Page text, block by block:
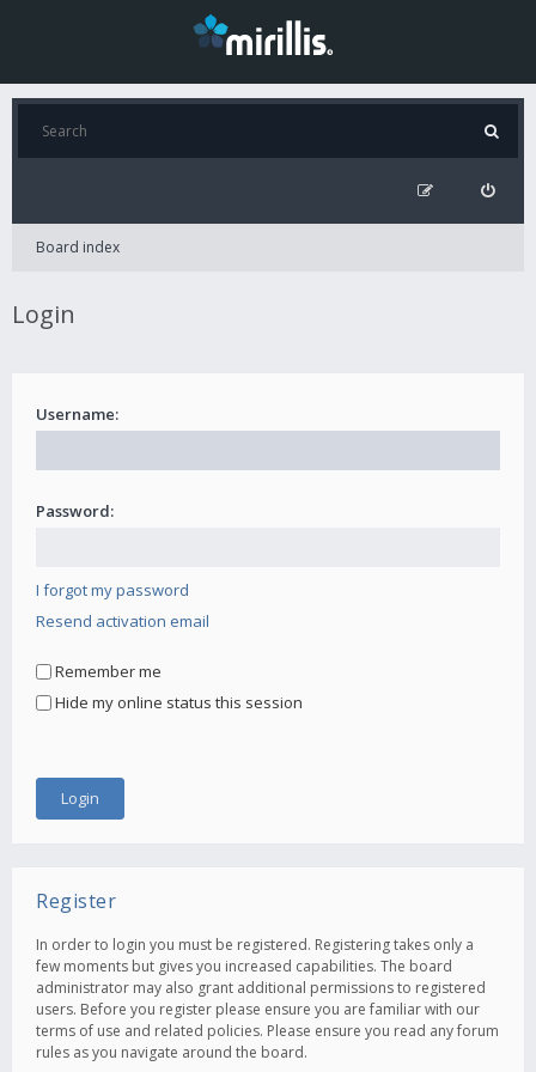
Board index
Login
Username:
Password:
I forgot my password
Resend activation email
Remember me
Hide my online status this session
Register
In order to login you must be registered. Registering takes only a
few moments but gives you increased capabilities. The board
administrator may also grant additional permissions to registered
users. Before you register please ensure you are familiar with our
terms of use and related policies. Please ensure you read any forum
rules as you navigate around the board.